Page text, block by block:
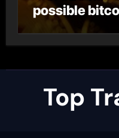
possible
Top